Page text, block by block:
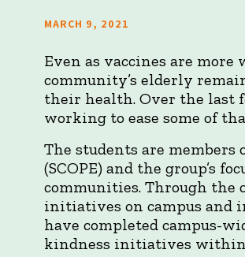
MARCH 9, 2021
Even as vaccines are
community’s elderly
their health. Over the last
working to ease some of
The students are
(SCOPE) and the group’s
communities. Through the
initiatives on campus and
have completed campus-
kindness initiatives within